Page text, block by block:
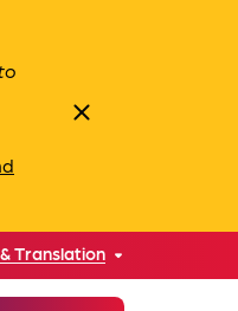
close
Translation